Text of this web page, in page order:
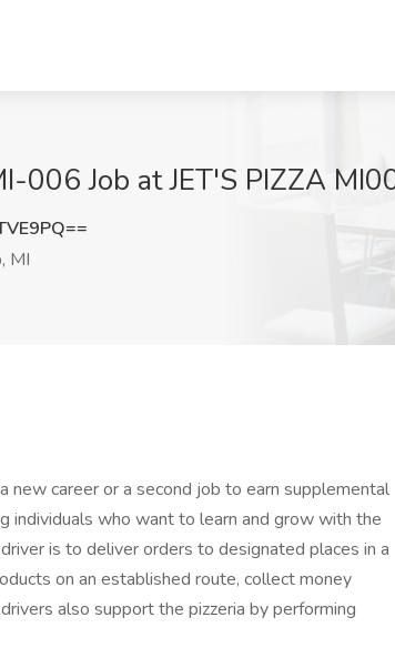
006 Job at JET'S PIZZA
MI
career or a second job to earn supplemental
individuals who want to learn and grow with the
is to deliver orders to designated places in a
on an established route, collect money
also support the pizzeria by performing